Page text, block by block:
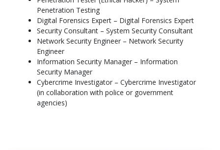
Penetration Testing
→ Penetration testing (controlled hacking to find security
vulnerabilities)
Dissertation (Master's thesis)
→ In-depth research on a practical topic, approximately 20,000–
30,000 words in length
Penetration Testing
Digital Forensics Expert – Digital Forensics Expert
Security Consultant – System Security Consultant
Network Security Engineer – Network Security
Engineer
Information Security Manager – Information
Security Manager
Cybercrime Investigator – Cybercrime Investigator
(in collaboration with police or government
agencies)